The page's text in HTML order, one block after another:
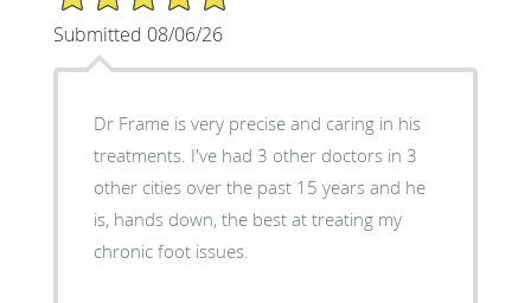
Submitted 08/06/26
Dr Frame is very precise and caring in his
treatments. I've had 3 other doctors in 3
other cities over the past 15 years and he
is, hands down, the best at treating my
chronic foot issues.